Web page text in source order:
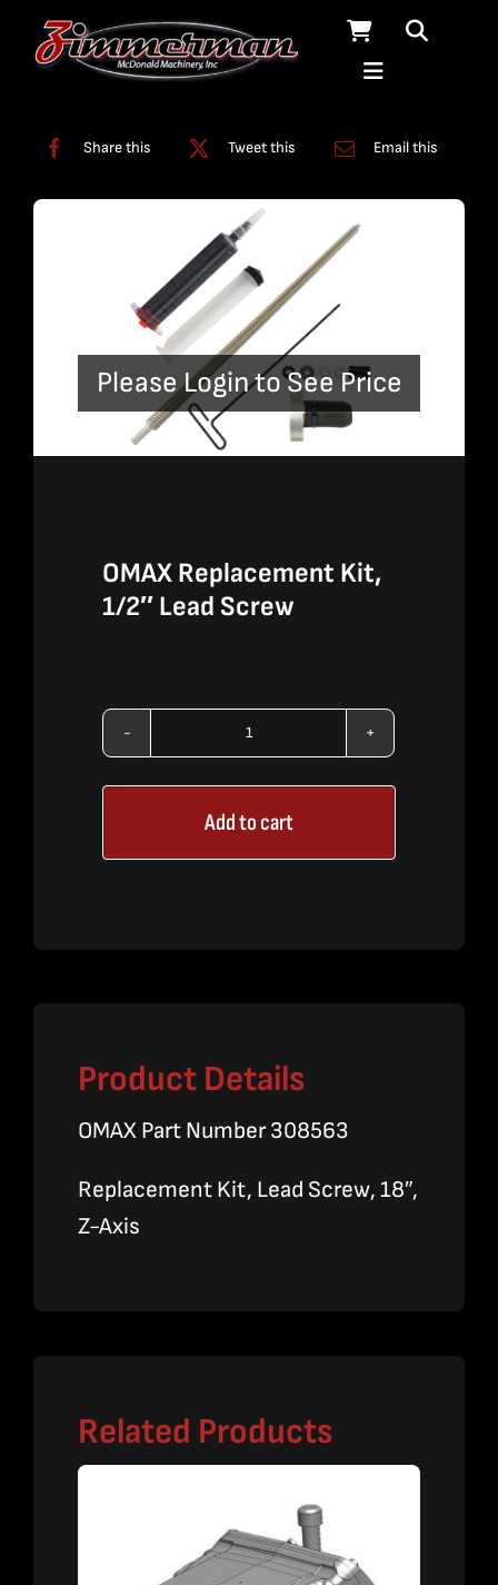
Share this Tweet this Email this
Please Login to See Price
OMAX Replacement Kit,
1/2″ Lead Screw
OMAX
Replacement
Kit,
1/2"
Add to cart
Product Details
OMAX Part Number 308563
Replacement Kit, Lead Screw, 18″,
Z-Axis
Related Products